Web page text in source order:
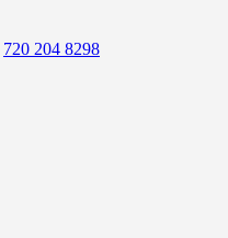
720 204 8298